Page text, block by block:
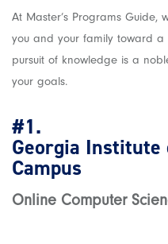
At Master’s Programs
you and your family toward a
pursuit of knowledge is a
your goals.
#1.
Georgia Institute
Campus
Online Computer